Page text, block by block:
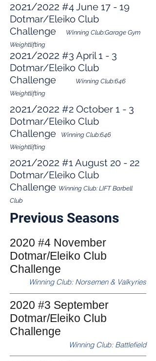
2021/2022 #4 June 17 - 19
Dotmar/Eleiko Club
Challenge
Winning Club:Garage Gym
Weightlifting
2021/2022 #3 April 1 - 3
Dotmar/Eleiko Club
Challenge
Winning Club:646
Weightlifting
2021/2022 #2 October 1 - 3
Dotmar/Eleiko Club
Challenge
Winning Club:646
Weightlifting
2021/2022 #1 August 20 - 22
Dotmar/Eleiko Club
Challenge Winning Club: LIFT Barbell
Club
Previous Seasons
2020 #4 November
Dotmar/Eleiko Club
Challenge
Winning Club: Norsemen & Valkyries
2020 #3 September
Dotmar/Eleiko Club
Challenge
Winning Club: Battlefield